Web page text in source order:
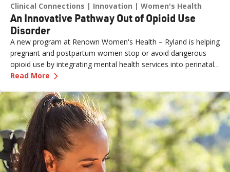
Clinical Connections Innovation Women's Health
An Innovative Pathway Out of Opioid Use
Disorder
A new program at Renown Women's Health – Ryland is helping
pregnant and postpartum women stop or avoid dangerous
opioid use by integrating mental health services into perinatal
care.
Read More —